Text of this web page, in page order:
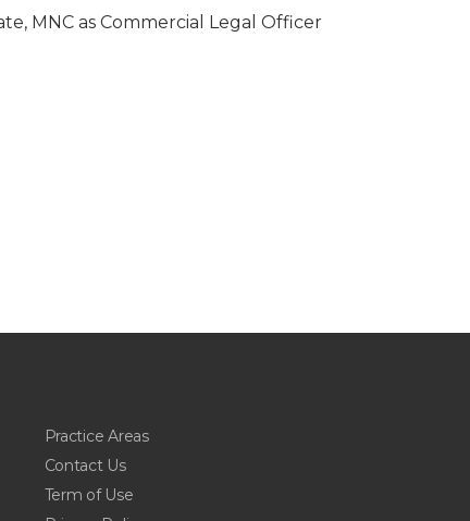
MNC as Commercial Legal Officer
Practice Areas
Contact Us
Term of Use